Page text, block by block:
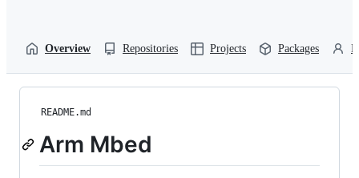
Overview Repositories Projects Packages
README.md
Arm Mbed